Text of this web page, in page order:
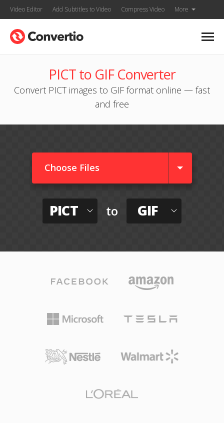
Video Editor Add Subtitles to Video Compress Video More
PICT to GIF Converter
Convert PICT images to GIF format online — fast
and free
Choose Files
PICT to GIF